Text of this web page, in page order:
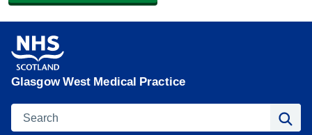
Glasgow West Medical Practice
Search